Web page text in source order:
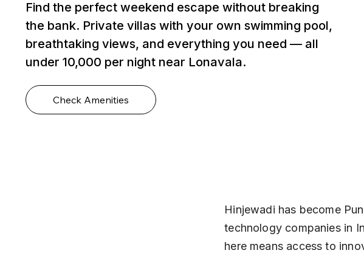
Find the perfect weekend escape without breaking
the bank. Private villas with your own swimming pool,
breathtaking views, and everything you need — all
under ₹10,000 per night near Lonavala.
Check Amenities
Hinjewadi has become
technology companies in
here means access to